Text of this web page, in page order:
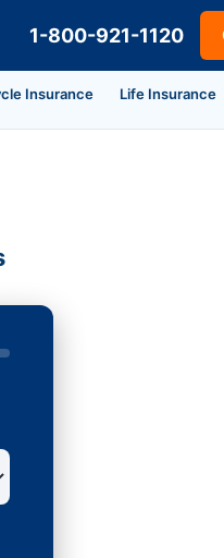
1-800-921-1120
Insurance Life Insurance